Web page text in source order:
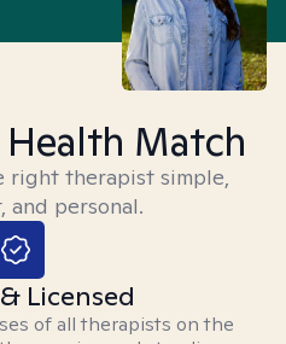
Match
right therapist simple,
and personal.
Licensed
of all therapists on the